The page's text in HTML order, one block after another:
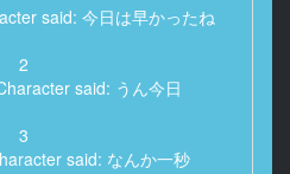
said: 今日は早かったね
2
said: うん今日
3
said: なんか一秒